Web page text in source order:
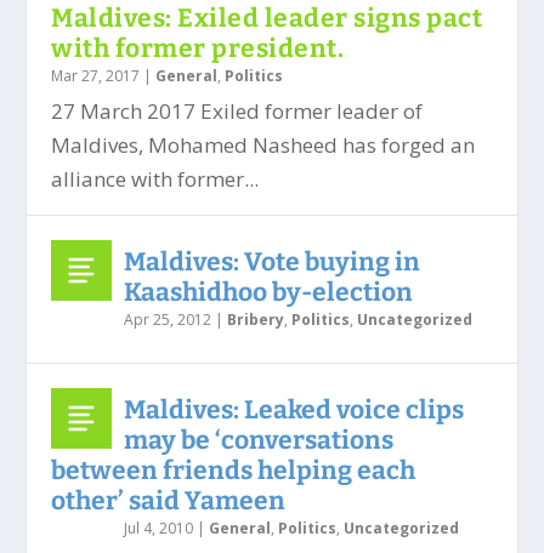
Maldives: Exiled leader signs pact
with former president.
Mar 27, 2017 | General, Politics
27 March 2017 Exiled former leader of
Maldives, Mohamed Nasheed has forged an
alliance with former...
Maldives: Vote buying in
Kaashidhoo by-election
Apr 25, 2012 | Bribery, Politics, Uncategorized
Maldives: Leaked voice clips
may be ‘conversations
between friends helping each
other’ said Yameen
Jul 4, 2010 | General, Politics, Uncategorized